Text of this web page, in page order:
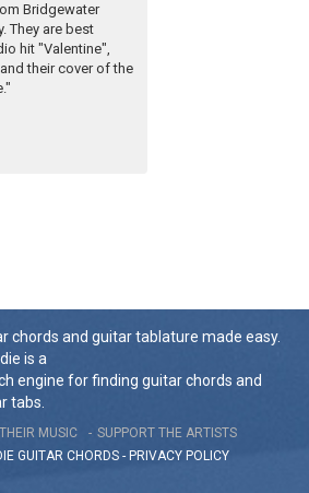
Bridgewater
They are best
hit "Valentine",
their cover of the
chords and guitar tablature made easy.
is a
engine for finding guitar chords and
tabs.
MUSIC
SUPPORT THE ARTISTS
GUITAR CHORDS - PRIVACY POLICY